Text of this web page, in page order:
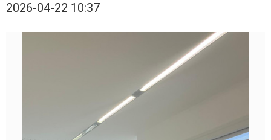
2026-04-22 10:37